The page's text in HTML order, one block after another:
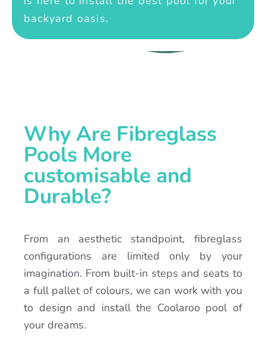
backyard oasis.
Why Are Fibreglass
Pools More
customisable and
Durable?
From an aesthetic standpoint, fibreglass
configurations are limited only by your
imagination. From built-in steps and seats to
a full pallet of colours, we can work with you
to design and install the Coolaroo pool of
your dreams.